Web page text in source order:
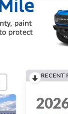
RECENT